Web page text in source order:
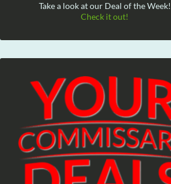
Take a look at our Deal of the Week!
Check it out!